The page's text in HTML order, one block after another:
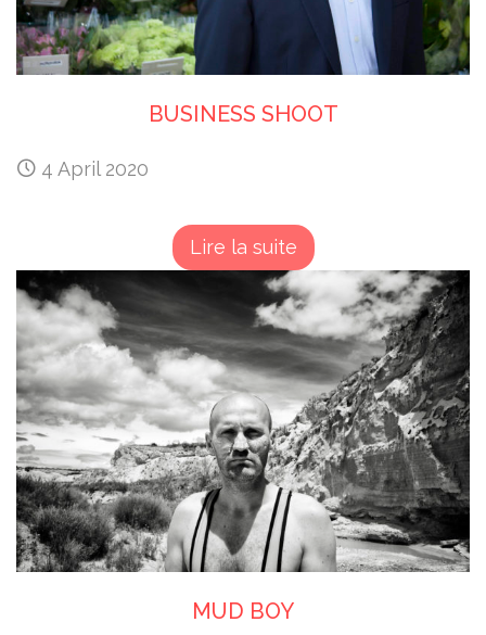
BUSINESS SHOOT
4 April 2020
Lire la suite
MUD BOY